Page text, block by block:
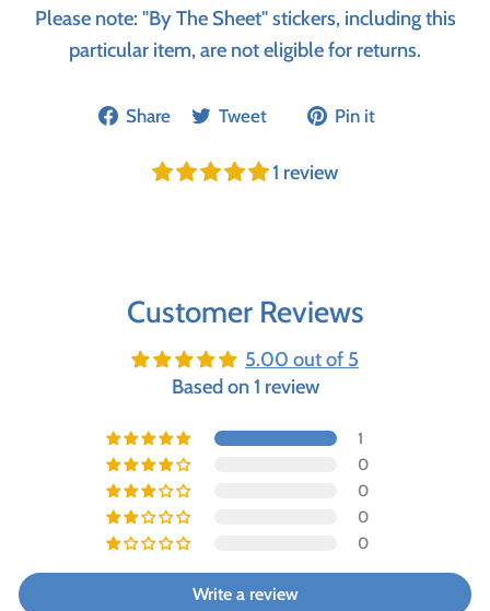
Please note: "By The Sheet" stickers, including this
particular item, are not eligible for returns.
Share Tweet Pin it
1 review
Customer Reviews
5.00 out of 5
Based on 1 review
1
0
0
0
0
Write a review